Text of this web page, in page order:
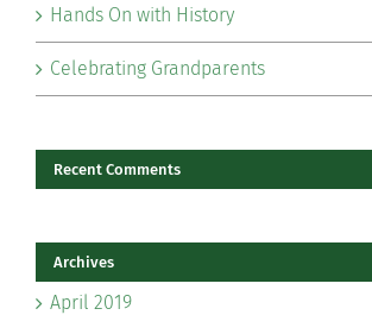
Hands On with History
Celebrating Grandparents
Recent Comments
Archives
April 2019